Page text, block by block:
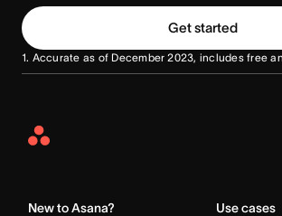
Get started
1. Accurate as of December 2023, includes free
Asana
New to Asana? Use cases